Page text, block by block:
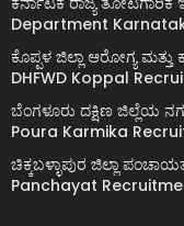
Department
ಕೊಪ್ಪಳ ಜಿಲ್ಲಾ ಆರೋಗ್ಯ
DHFWD Koppal
ಬೆಂಗಳೂರು ದಕ್ಷಿಣ ಜಿಲ್ಲೆಯ
Poura Karmika
ಚಿಕ್ಕಬಳ್ಳಾಪುರ ಜಿಲ್ಲಾ
Panchayat